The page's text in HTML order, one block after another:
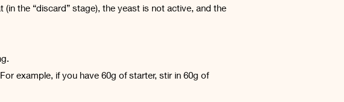
the “discard” stage), the yeast is not active, and the
example, if you have 60g of starter, stir in 60g of